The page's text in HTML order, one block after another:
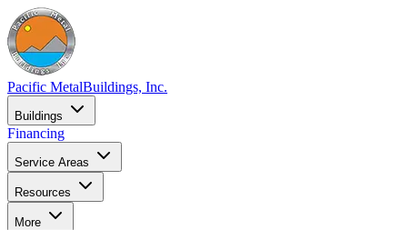
Pacific MetalBuildings, Inc.
Buildings
Financing
Service Areas
Resources
More